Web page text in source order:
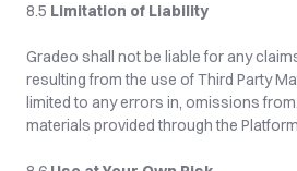
8.5 Limitation of Liability
Gradeo shall not be liable for any
resulting from the use of Third Party
limited to any errors in, omissions
materials provided through the